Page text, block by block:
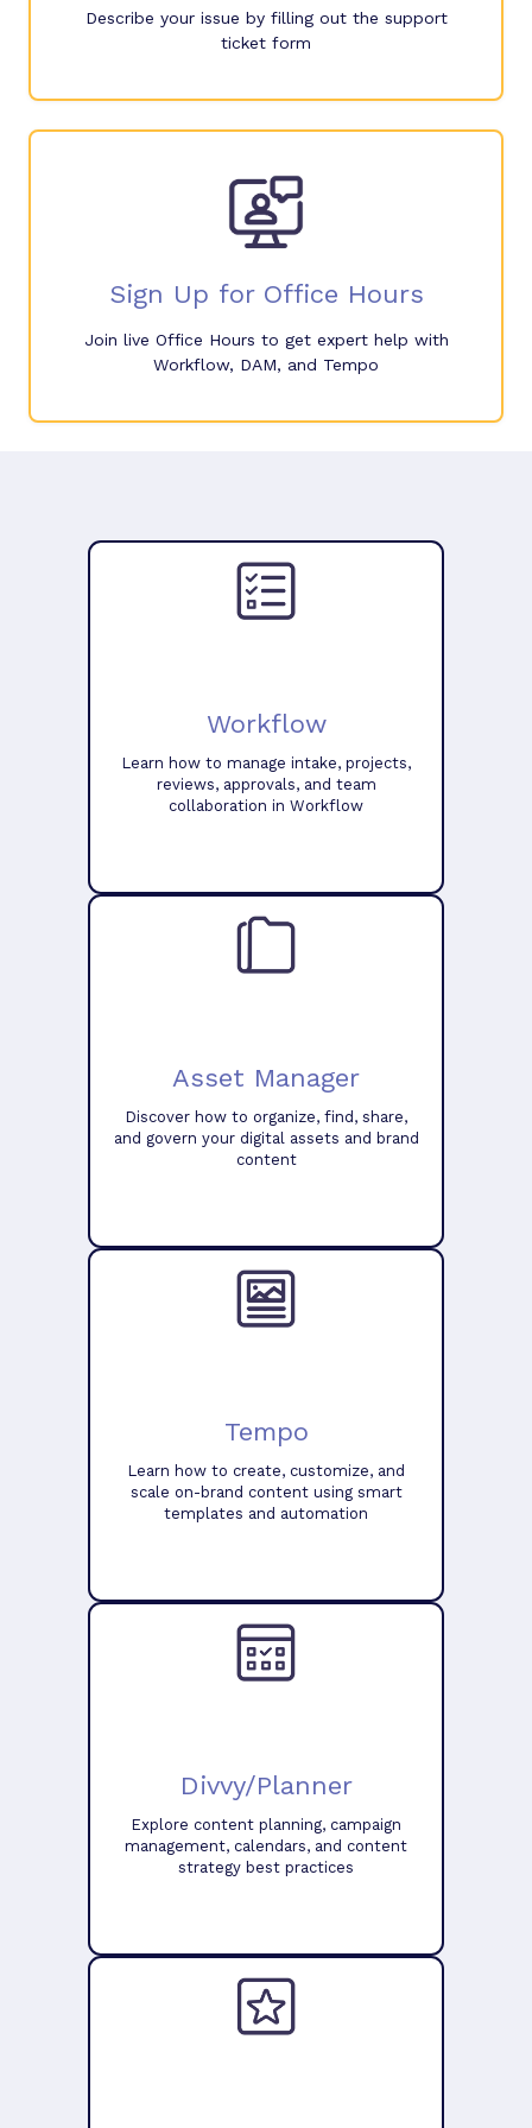
Describe your issue by filling out the support
ticket form
Sign Up for Office Hours
Join live Office Hours to get expert help with
Workflow, DAM, and Tempo
Workflow
Learn how to manage intake, projects,
reviews, approvals, and team
collaboration in Workflow
Asset Manager
Discover how to organize, find, share,
and govern your digital assets and brand
content
Tempo
Learn how to create, customize, and
scale on-brand content using smart
templates and automation
Divvy/Planner
Explore content planning, campaign
management, calendars, and content
strategy best practices